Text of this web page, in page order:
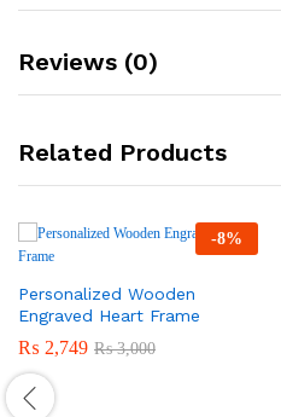
Reviews (0)
Related Products
-8%
Personalized Wooden
Engraved Heart Frame
₨ 2,749 ₨3,000